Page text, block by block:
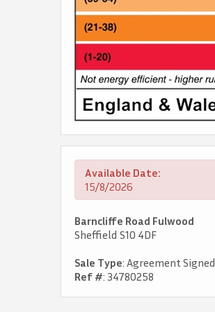
Available Date:
15/8/2026
Barncliffe Road Fulwood
Sheffield S10 4DF
Sale Type: Agreement Signed
Ref #: 34780258